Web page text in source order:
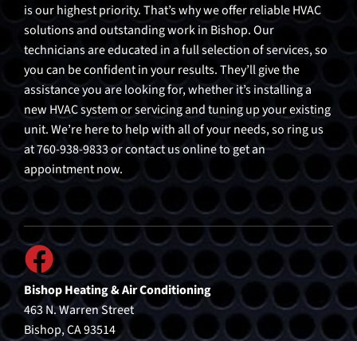
is our highest priority. That’s why we offer reliable HVAC
solutions and outstanding work in Bishop. Our
technicians are educated in a full selection of services, so
you can be confident in your results. They’ll give the
assistance you are looking for, whether it’s installing a
new HVAC system or servicing and tuning up your existing
unit. We’re here to help with all of your needs, so ring us
at 760-938-9833 or contact us online to get an
appointment now.
Bishop Heating & Air Conditioning
463 N. Warren Street
Bishop, CA 93514